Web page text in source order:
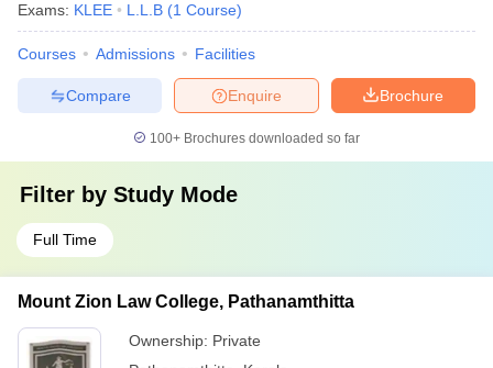
Exams: KLEE L.L.B (1 Course)
Courses Admissions Facilities
Brochure
Enquire
Compare
100+ Brochures downloaded so far
Filter by Study Mode
Full Time
Mount Zion Law College, Pathanamthitta
Ownership: Private